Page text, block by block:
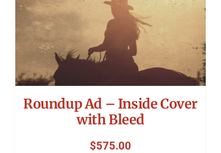
Roundup Ad – Inside Cover
with Bleed
$575.00